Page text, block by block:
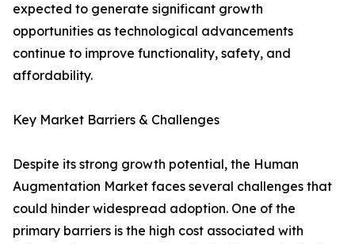
expected to generate significant growth
opportunities as technological advancements
continue to improve functionality, safety, and
affordability.
Key Market Barriers & Challenges
Despite its strong growth potential, the Human
Augmentation Market faces several challenges that
could hinder widespread adoption. One of the
primary barriers is the high cost associated with